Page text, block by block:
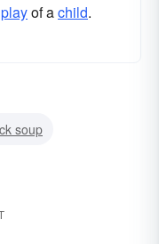
playof achild.
soup